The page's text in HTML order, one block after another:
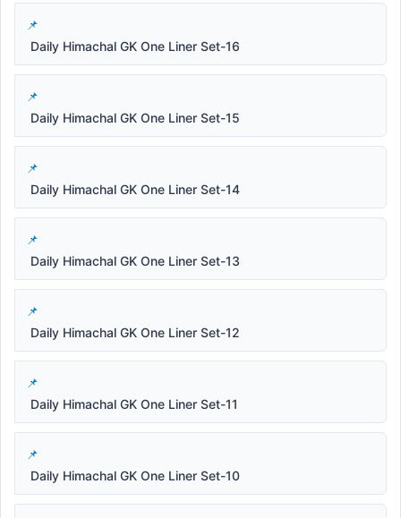
Daily Himachal GK One Liner Set-16
Daily Himachal GK One Liner Set-15
Daily Himachal GK One Liner Set-14
Daily Himachal GK One Liner Set-13
Daily Himachal GK One Liner Set-12
Daily Himachal GK One Liner Set-11
Daily Himachal GK One Liner Set-10